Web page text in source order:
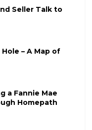
Seller Talk to
– A Map of
a Fannie Mae
Homepath